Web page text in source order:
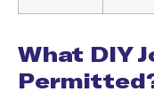
What DIY